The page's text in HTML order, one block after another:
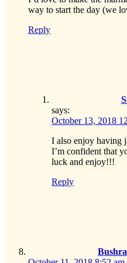
way to start the day (we
Reply
says:
October 13, 2018
I also enjoy having
I’m confident that
luck and enjoy!!!
Reply
Bushra